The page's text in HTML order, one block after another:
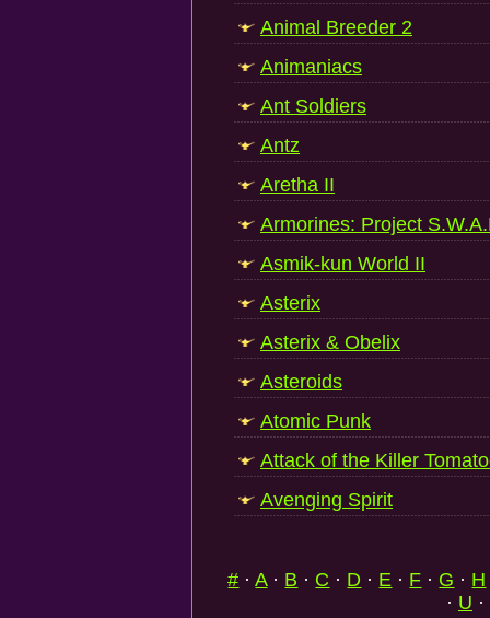
Animal Breeder 2
Animaniacs
Ant Soldiers
Antz
Aretha II
Armorines: Project
Asmik-kun World II
Asterix
Asterix & Obelix
Asteroids
Atomic Punk
Attack of the Killer
Avenging Spirit
# ·A· B · C · D · E · F · G · H
· U ·